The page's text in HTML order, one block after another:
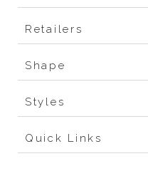
Retailers
Shape
Styles
Quick Links